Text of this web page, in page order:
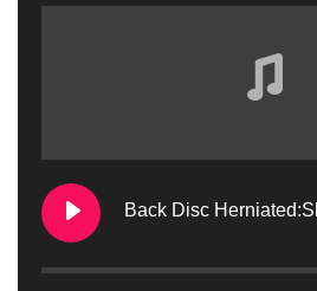
Back Disc